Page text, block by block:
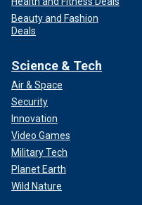
Beauty and Fashion
Deals
Science & Tech
Air & Space
Security
Innovation
Video Games
Military Tech
Planet Earth
Wild Nature